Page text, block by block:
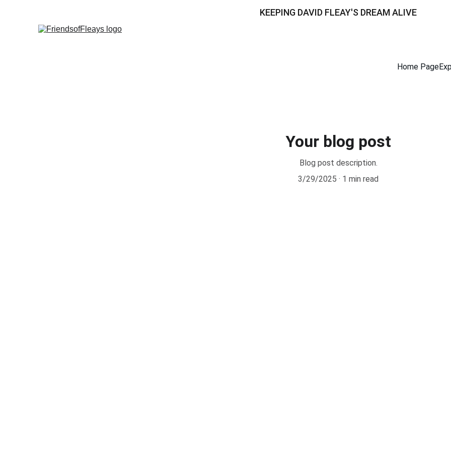
KEEPING DAVID FLEAY'S DREAM ALIVE
Home Page
Your blog post
Blog post description.
3/29/2025
1 min read